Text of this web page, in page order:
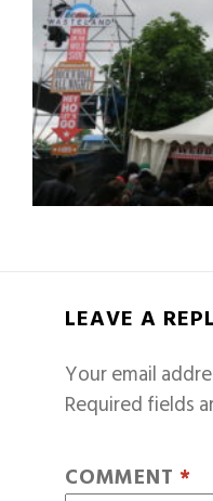
LEAVE A
Your email
Required fields
COMMENT *